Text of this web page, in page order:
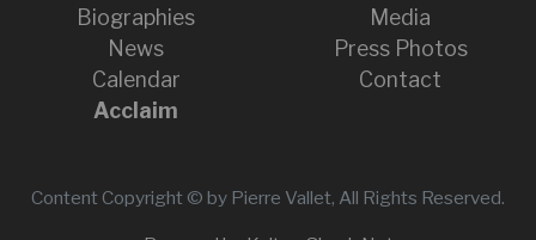
Biographies
News
Calendar
Acclaim
Media
Press Photos
Contact
Content Copyright © by Pierre Vallet, All Rights Reserved.